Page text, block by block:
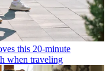
this 20-minute
when traveling